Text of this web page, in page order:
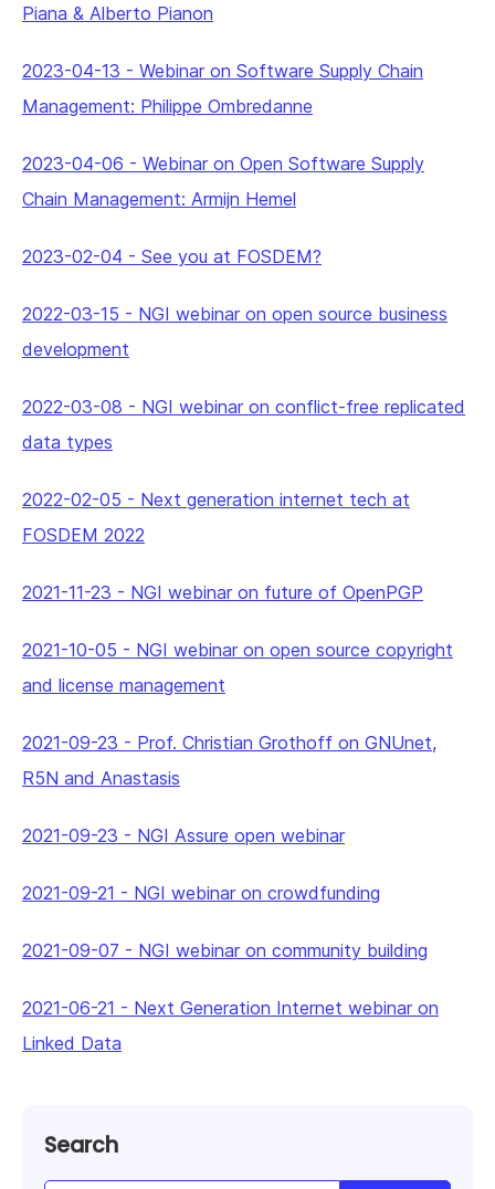
Piana & Alberto Pianon
2023-04-13 - Webinar on Software Supply Chain
Management: Philippe Ombredanne
2023-04-06 - Webinar on Open Software Supply
Chain Management: Armijn Hemel
2023-02-04 - See you at FOSDEM?
2022-03-15 - NGI webinar on open source business
development
2022-03-08 - NGI webinar on conflict-free replicated
data types
2022-02-05 - Next generation internet tech at
FOSDEM 2022
2021-11-23 - NGI webinar on future of OpenPGP
2021-10-05 - NGI webinar on open source copyright
and license management
2021-09-23 - Prof. Christian Grothoff on GNUnet,
R5N and Anastasis
2021-09-23 - NGI Assure open webinar
2021-09-21 - NGI webinar on crowdfunding
2021-09-07 - NGI webinar on community building
2021-06-21 - Next Generation Internet webinar on
Linked Data
Search